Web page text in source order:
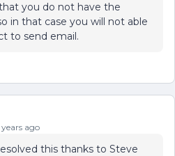
you do not have the
in that case you will not able
to send email.
ago
this thanks to Steve